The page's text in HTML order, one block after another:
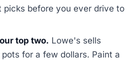
picks before you ever drive to
top two. Lowe's sells
for a few dollars. Paint a